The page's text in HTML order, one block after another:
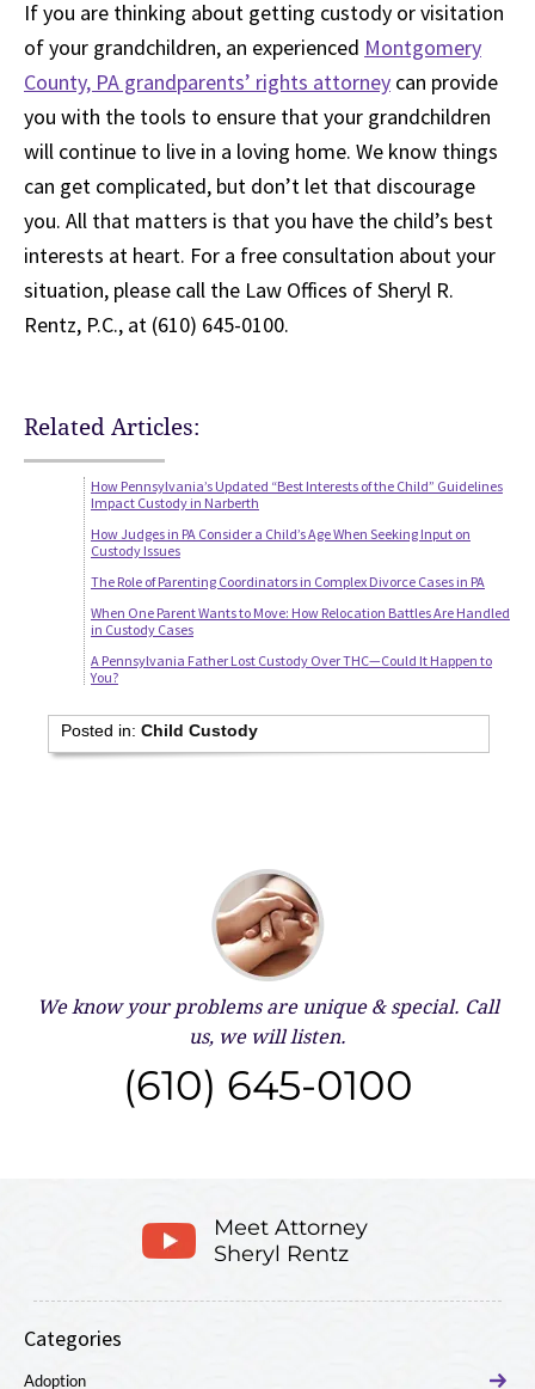
If you are thinking about getting custody or visitation
of your grandchildren, an experienced Montgomery
County, PA grandparents’ rights attorney can provide
you with the tools to ensure that your grandchildren
will continue to live in a loving home. We know things
can get complicated, but don’t let that discourage
you. All that matters is that you have the child’s best
interests at heart. For a free consultation about your
situation, please call the Law Offices of Sheryl R.
Rentz, P.C., at (610) 645-0100.
Related Articles:
How Pennsylvania’s Updated “Best Interests of the Child” Guidelines
Impact Custody in Narberth
How Judges in PA Consider a Child’s Age When Seeking Input on
Custody Issues
The Role of Parenting Coordinators in Complex Divorce Cases in PA
When One Parent Wants to Move: How Relocation Battles Are Handled
in Custody Cases
A Pennsylvania Father Lost Custody Over THC—Could It Happen to
You?
Posted in:Child Custody
We know your problems are unique & special. Call
us, we will listen.
(610) 645-0100
Meet Attorney
Sheryl Rentz
Categories
Adoption